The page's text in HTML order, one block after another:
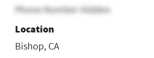
Phone Number Hidden
Location
Bishop, CA